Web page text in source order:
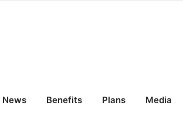
News Benefits Plans Media